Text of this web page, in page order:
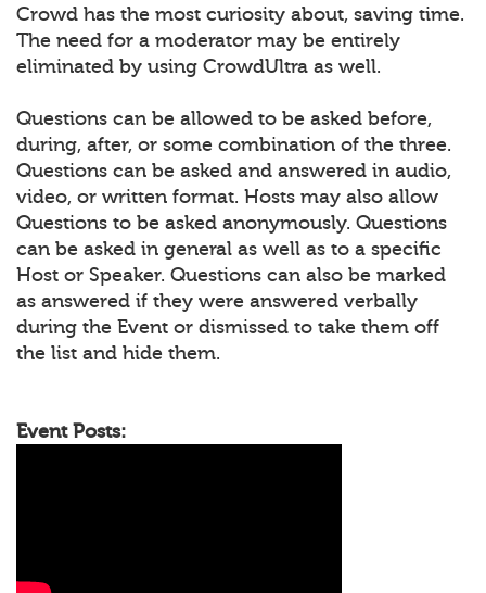
Crowd has the most curiosity about, saving time.
The need for a moderator may be entirely
eliminated by using CrowdUltra as well.
Questions can be allowed to be asked before,
during, after, or some combination of the three.
Questions can be asked and answered in audio,
video, or written format. Hosts may also allow
Questions to be asked anonymously. Questions
can be asked in general as well as to a specific
Host or Speaker. Questions can also be marked
as answered if they were answered verbally
during the Event or dismissed to take them off
the list and hide them.
Event Posts: